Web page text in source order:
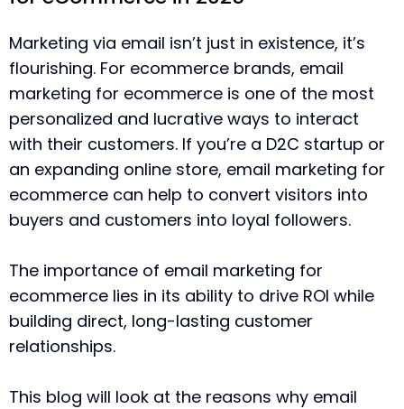
Marketing via email isn’t just in existence, it’s
flourishing. For ecommerce brands, email
marketing for ecommerce is one of the most
personalized and lucrative ways to interact
with their customers. If you’re a D2C startup or
an expanding online store, email marketing for
ecommerce can help to convert visitors into
buyers and customers into loyal followers.
The importance of email marketing for
ecommerce lies in its ability to drive ROI while
building direct, long-lasting customer
relationships.
This blog will look at the reasons why email